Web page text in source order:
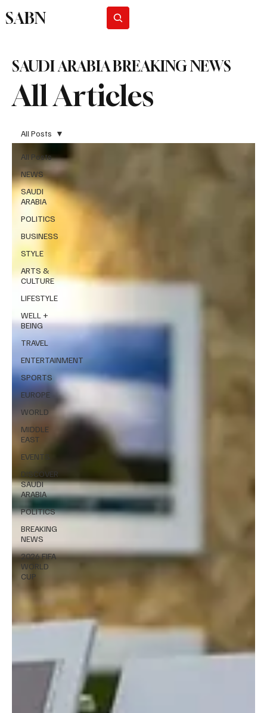
SABN
All Articles
SAUDI ARABIA BREAKING NEWS
All Posts
NEWS
SAUDI
ARABIA
POLITICS
BUSINESS
STYLE
ARTS &
CULTURE
LIFESTYLE
WELL +
BEING
TRAVEL
ENTERTAINMENT
SPORTS
EUROPE
WORLD
MIDDLE
EAST
EVENTS
DISCOVER
SAUDI
ARABIA
POLITICS
BREAKING
NEWS
2026 FIFA
WORLD
CUP
All Posts